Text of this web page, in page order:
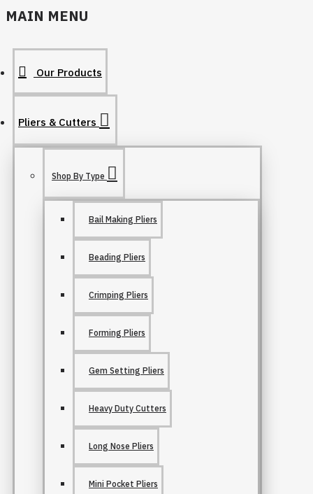
MAIN MENU
Our Products
Pliers & Cutters
Shop By Type
Bail Making Pliers
Beading Pliers
Crimping Pliers
Forming Pliers
Gem Setting Pliers
Heavy Duty Cutters
Long Nose Pliers
Mini Pocket Pliers